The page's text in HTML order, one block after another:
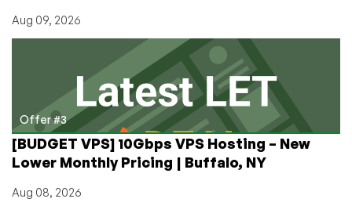
Aug 09, 2026
Offer #3
[BUDGET VPS] 10Gbps VPS Hosting – New
Lower Monthly Pricing | Buffalo, NY
Aug 08, 2026